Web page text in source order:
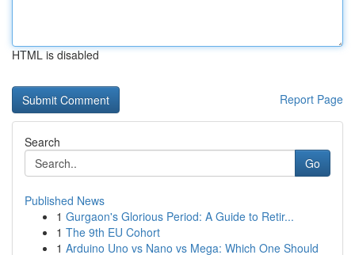
HTML is disabled
Report Page
Search
Go
Published News
1 Gurgaon's Glorious Period: A Guide to Retir...
1 The 9th EU Cohort
1 Arduino Uno vs Nano vs Mega: Which One Should